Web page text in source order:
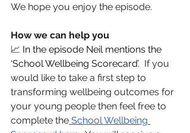
We hope you enjoy the episode.
How we can help you
📈 In the episode Neil mentions the
‘School Wellbeing Scorecard’. If you
would like to take a first step to
transforming wellbeing outcomes for
your young people then feel free to
complete the School Wellbeing